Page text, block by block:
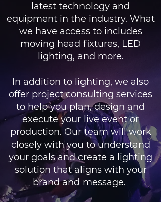
latest technology and
equipment in the industry. What
we have access to includes
moving head fixtures, LED
lighting, and more.
In addition to lighting, we also
offer project consulting services
to help you plan, design and
execute your live event or
production. Our team will work
closely with you to understand
your goals and create a lighting
solution that aligns with your
brand and message.